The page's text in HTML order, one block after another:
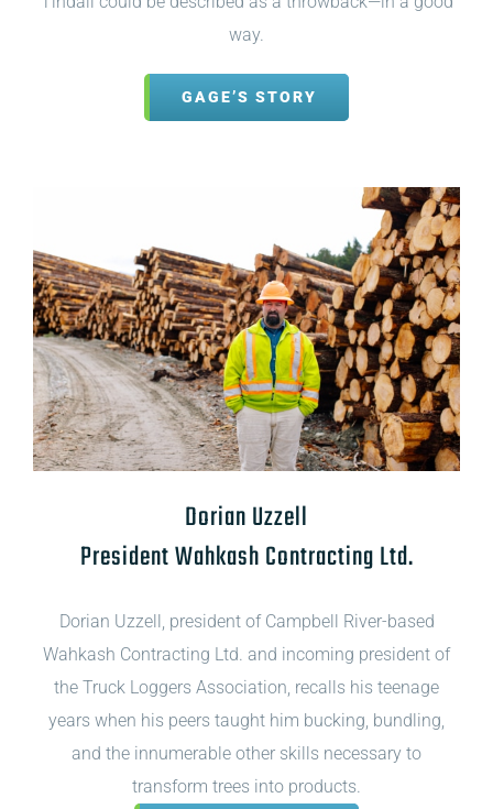
way.
GAGE’S STORY
Dorian Uzzell
President Wahkash Contracting Ltd.
Dorian Uzzell, president of Campbell River-based
Wahkash Contracting Ltd. and incoming president of
the Truck Loggers Association, recalls his teenage
years when his peers taught him bucking, bundling,
and the innumerable other skills necessary to
transform trees into products.